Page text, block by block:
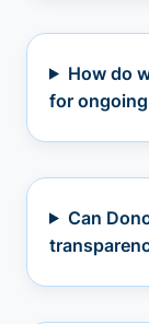
How do
for
Can